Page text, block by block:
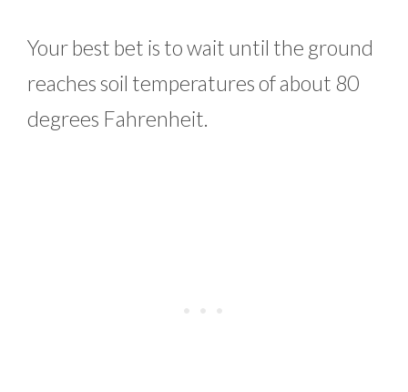
Your best bet is to wait until the ground
reaches soil temperatures of about 80
degrees Fahrenheit.